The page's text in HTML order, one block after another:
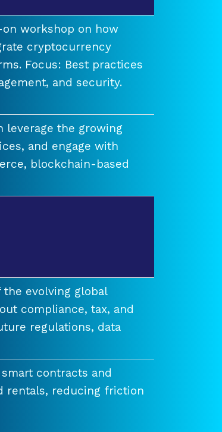
workshop on how
cryptocurrency
Focus: Best practices
and security.
leverage the growing
and engage with
blockchain-based
the evolving global
compliance, tax, and
regulations, data
contracts and
rentals, reducing friction